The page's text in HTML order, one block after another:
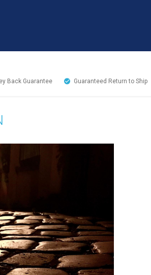
Back Guarantee Guaranteed Return to Ship